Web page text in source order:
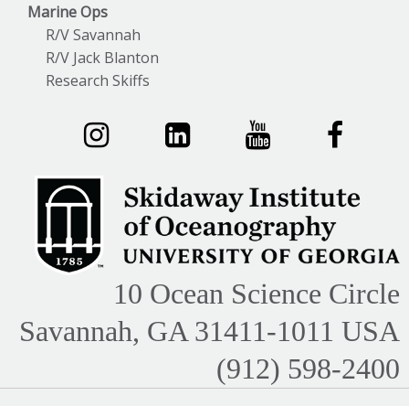
Marine Ops
R/V Savannah
R/V Jack Blanton
Research Skiffs
10 Ocean Science Circle
Savannah, GA 31411-1011 USA
(912) 598-2400